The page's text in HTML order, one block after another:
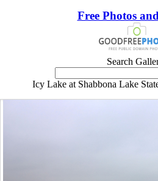
Free Photos
Search
Icy Lake at Shabbona Lake